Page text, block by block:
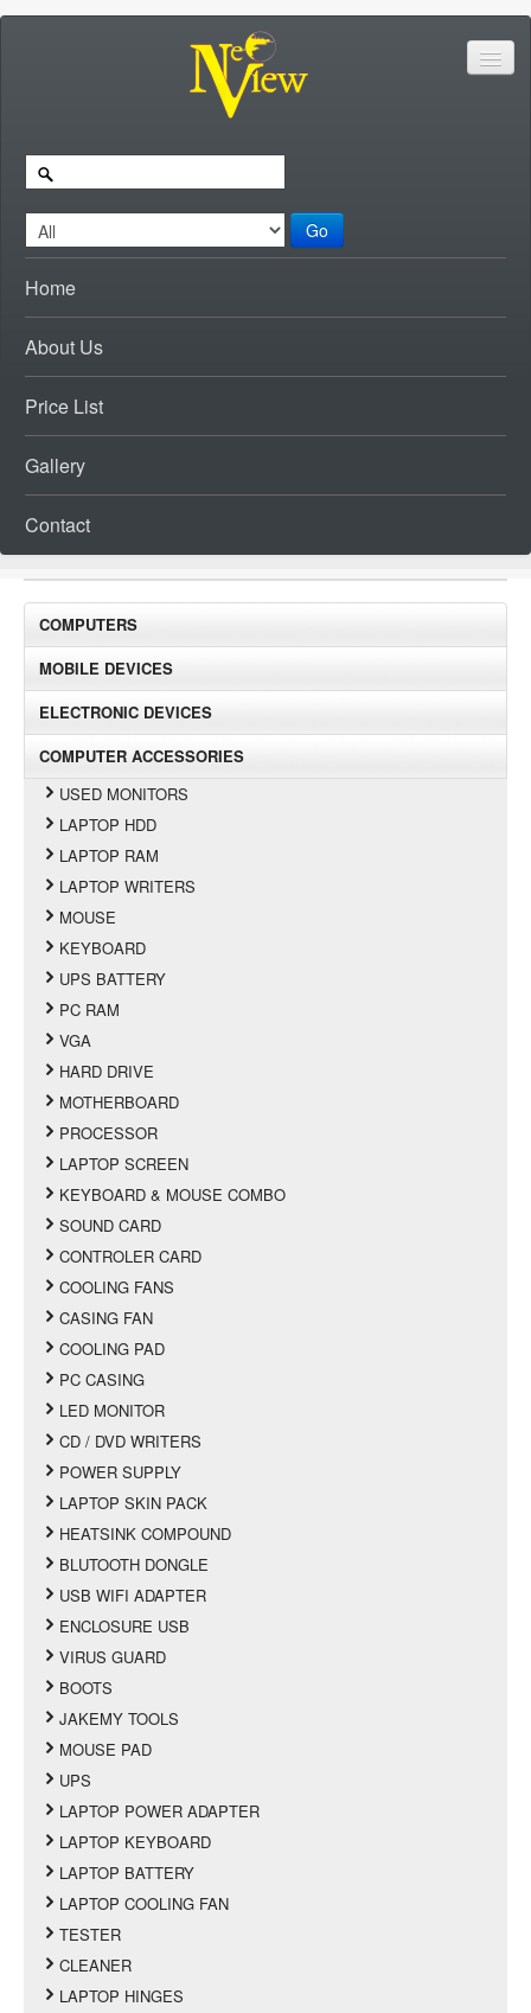
Go
Home
About Us
Price List
Gallery
Contact
COMPUTERS
MOBILE DEVICES
ELECTRONIC DEVICES
COMPUTER ACCESSORIES
USED MONITORS
LAPTOP HDD
LAPTOP RAM
LAPTOP WRITERS
MOUSE
KEYBOARD
UPS BATTERY
PC RAM
VGA
HARD DRIVE
MOTHERBOARD
PROCESSOR
LAPTOP SCREEN
KEYBOARD & MOUSE COMBO
SOUND CARD
CONTROLER CARD
COOLING FANS
CASING FAN
COOLING PAD
PC CASING
LED MONITOR
CD / DVD WRITERS
POWER SUPPLY
LAPTOP SKIN PACK
HEATSINK COMPOUND
BLUTOOTH DONGLE
USB WIFI ADAPTER
ENCLOSURE USB
VIRUS GUARD
BOOTS
JAKEMY TOOLS
MOUSE PAD
UPS
LAPTOP POWER ADAPTER
LAPTOP KEYBOARD
LAPTOP BATTERY
LAPTOP COOLING FAN
TESTER
CLEANER
LAPTOP HINGES